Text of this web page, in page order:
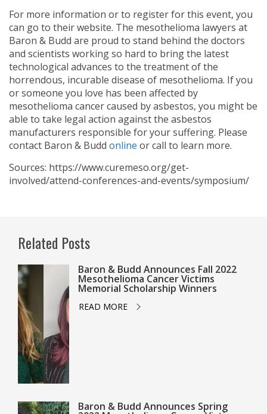
For more information or to register for this event, you
can go to their website. The mesothelioma lawyers at
Baron & Budd are proud to stand behind the doctors
and scientists working so hard to bring the latest
technological advances to the treatment of the
horrendous, incurable disease of mesothelioma. If you
or someone you love has been affected by
mesothelioma cancer caused by asbestos, you might be
able to take legal action against the asbestos
manufacturers responsible for your suffering. Please
contact Baron & Budd online or call to learn more.
Sources: https://www.curemeso.org/get-
involved/attend-conferences-and-events/symposium/
Related Posts
Baron & Budd Announces Fall 2022
Mesothelioma Cancer Victims
Memorial Scholarship Winners
READ MORE
Baron & Budd Announces Spring